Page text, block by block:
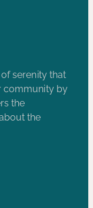
serenity that
community by
the
the